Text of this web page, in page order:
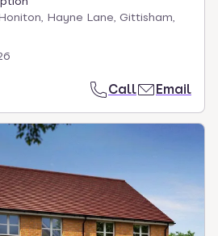
Hayne Lane, Gittisham,
Call Email